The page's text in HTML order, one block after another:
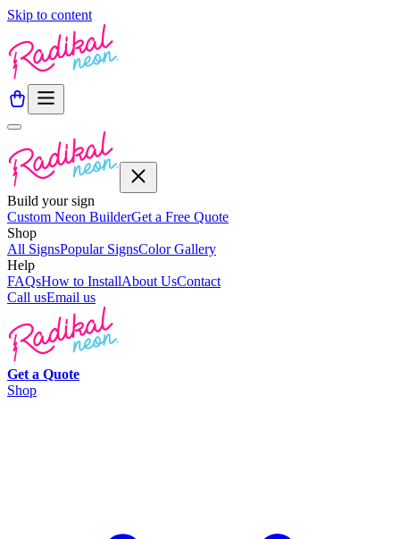
Skip to content
Build your sign
Custom Neon BuilderGet a Free Quote
Shop
All SignsPopular SignsColor Gallery
Help
FAQsHow to InstallAbout UsContact
Call usEmail us
Get a Quote
Shop